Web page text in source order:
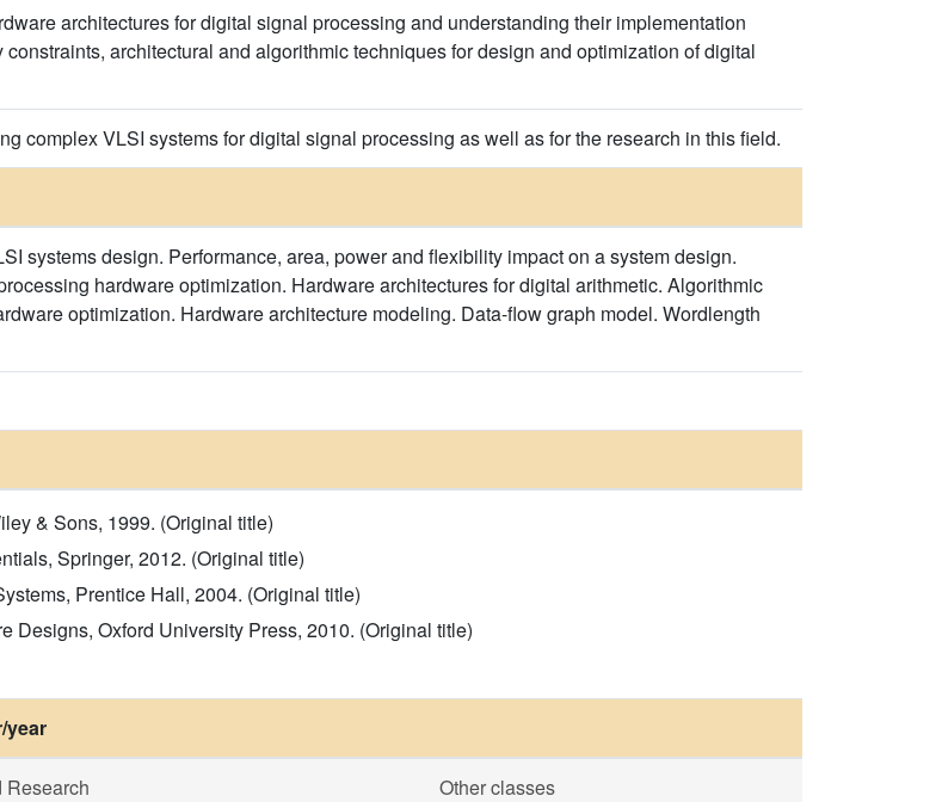
architectures for digital signal processing and understanding their implementation
architectural and algorithmic techniques for design and optimization of digital
complex VLSI systems for digital signal processing as well as for the research in this field.
systems design. Performance, area, power and flexibility impact on a system design.
hardware optimization. Hardware architectures for digital arithmetic. Algorithmic
optimization. Hardware architecture modeling. Data-flow graph model. Wordlength
& Sons, 1999. (Original title)
Springer, 2012. (Original title)
Prentice Hall, 2004. (Original title)
Designs, Oxford University Press, 2010. (Original title)
year
Research Other classes